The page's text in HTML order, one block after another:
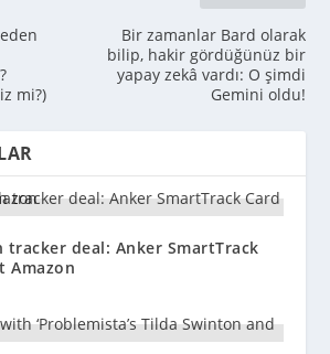
mi?)
Bir zamanlar Bard olarak
bilip, hakir gördüğünüz bir
yapay zekâ vardı: O şimdi
Gemini oldu!
tracker deal: Anker SmartTrack
Amazon